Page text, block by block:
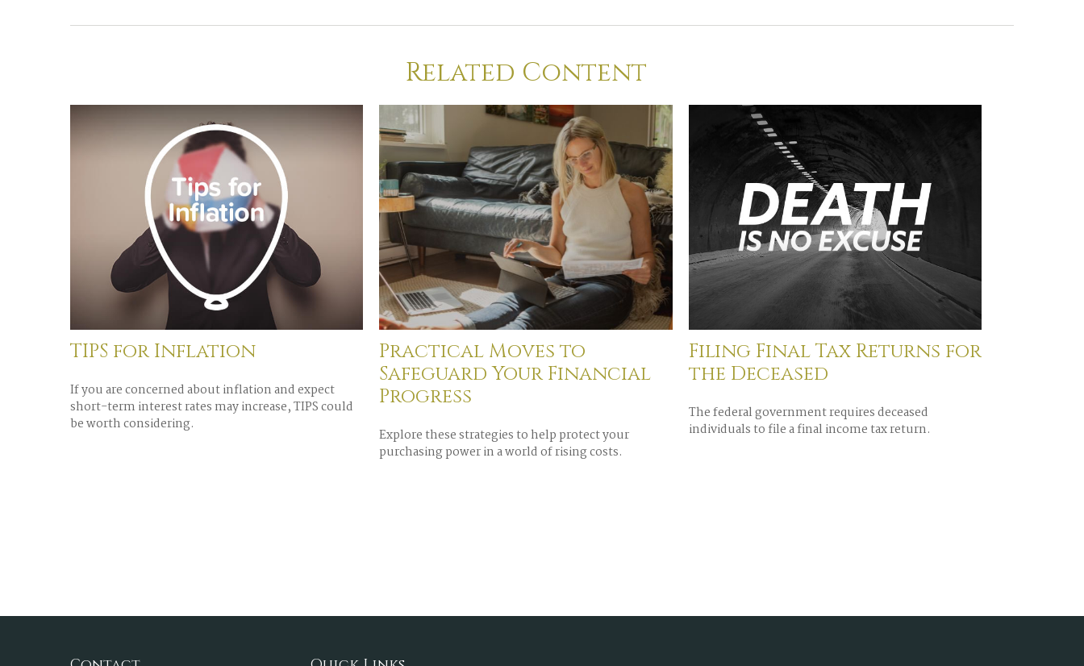
Related Content
TIPS for Inflation
If you are concerned about inflation and expect
short-term interest rates may increase, TIPS could
be worth considering.
Practical Moves to
Safeguard Your Financial
Progress
Explore these strategies to help protect your
purchasing power in a world of rising costs.
Filing Final Tax Returns for
the Deceased
The federal government requires deceased
individuals to file a final income tax return.